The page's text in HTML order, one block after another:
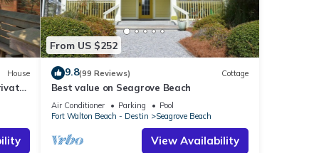
House
From US $252
9.8(99 Reviews) Cottage
Best value on Seagrove Beach
Air Conditioner Parking
Pool
Fort Walton Beach - Destin
Seagrove Beach
View Availability